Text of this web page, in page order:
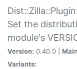
Set the
module's
Version: 0.40.0 |
Variants: